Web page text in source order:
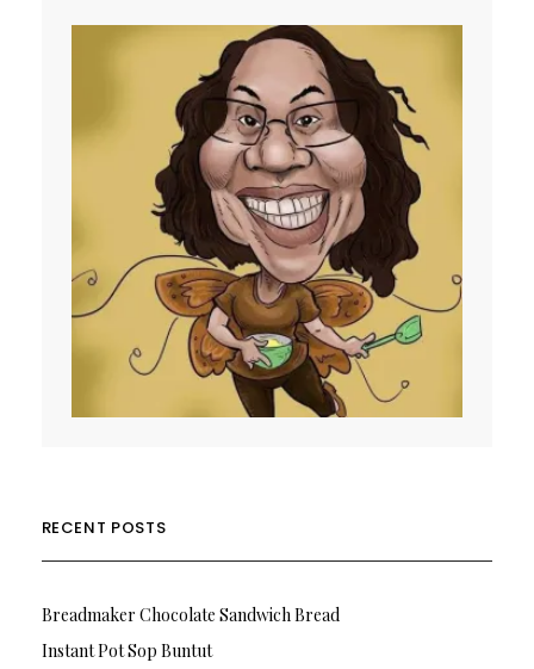
RECENT POSTS
Breadmaker Chocolate Sandwich Bread
Instant Pot Sop Buntut